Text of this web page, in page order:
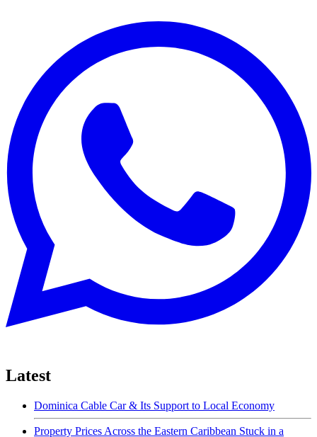
Latest
Dominica Cable Car & Its Support to Local Economy
Property Prices Across the Eastern Caribbean Stuck in a